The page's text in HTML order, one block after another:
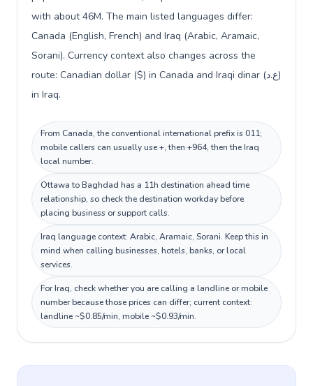
with about 46M. The main listed languages differ:
Canada (English, French) and Iraq (Arabic, Aramaic,
Sorani). Currency context also changes across the
route: Canadian dollar ($) in Canada and Iraqi dinar (ع.د)
in Iraq.
From Canada, the conventional international prefix is 011;
mobile callers can usually use +, then +964, then the Iraq
local number.
Ottawa to Baghdad has a 11h destination ahead time
relationship, so check the destination workday before
placing business or support calls.
Iraq language context: Arabic, Aramaic, Sorani. Keep this in
mind when calling businesses, hotels, banks, or local
services.
For Iraq, check whether you are calling a landline or mobile
number because those prices can differ; current context:
landline ~$0.85/min, mobile ~$0.93/min.